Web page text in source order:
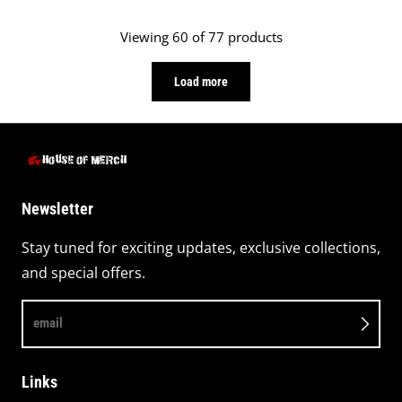
Viewing 60 of 77 products
Load more
Newsletter
Stay tuned for exciting updates, exclusive collections,
and special offers.
email
Links